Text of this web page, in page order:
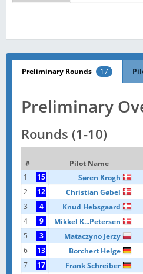
Preliminary Rounds 17
Preliminary
Rounds (1-10)
# Pilot Name
1
15 Søren Krogh
2
12 Christian Gøbel
3
4 Knud Hebsgaard
4
9 Mikkel K...Petersen
5
3 Mataczyno Jerzy
6
13 Borchert Helge
7
17 Frank Schreiber